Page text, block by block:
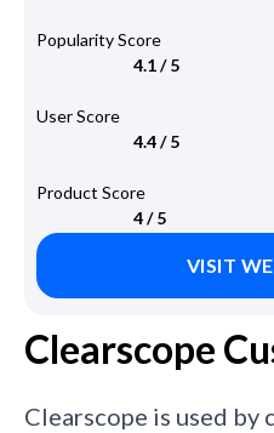
Popularity Score
4.1 / 5
User Score
4.4 / 5
Product Score
4 / 5
VISIT
Clearscope
Clearscope is used by